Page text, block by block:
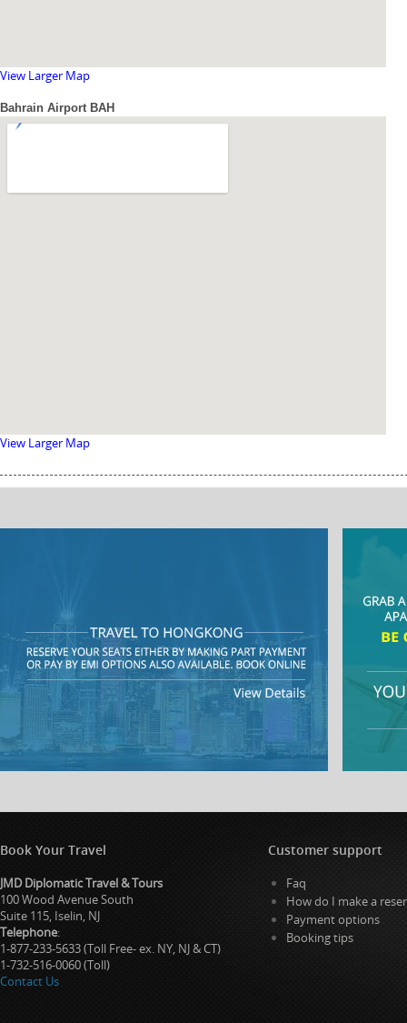
View Larger Map
Bahrain Airport BAH
View Larger Map
Book Your Travel
JMD Diplomatic Travel & Tours
100 Wood Avenue South
Suite 115, Iselin, NJ
Telephone:
1-877-233-5633 (Toll Free- ex. NY, NJ & CT)
1-732-516-0060 (Toll)
Contact Us
Customer support
Faq
How do I make a
Payment options
Booking tips